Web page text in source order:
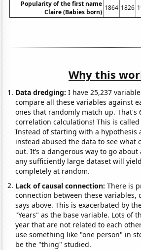
Popularity of the first name
Claire (Babies born)
1864 1826
Why this
Data dredging: I have 25,237
compare all these variables against
ones that randomly match up. That's
correlation calculations! This is called
Instead of starting with a hypothesis
instead abused the data to see what
out. It’s a dangerous way to go about
any sufficiently large dataset will
completely at random.
Lack of causal connection:There is
connection between these variables,
says above. This is exacerbated by
"Years" as the base variable. Lots of
year that are not related to each
use something like "one person" in
be the "thing" studied.